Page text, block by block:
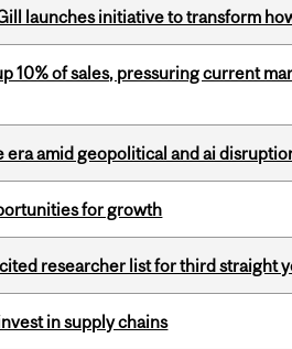
launches initiative to transform
10% of sales, pressuring current
amid geopolitical and ai
for growth
researcher list for third straight
in supply chains